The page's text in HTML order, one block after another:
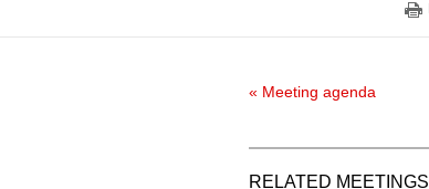
« Meeting agenda
RELATED MEETINGS